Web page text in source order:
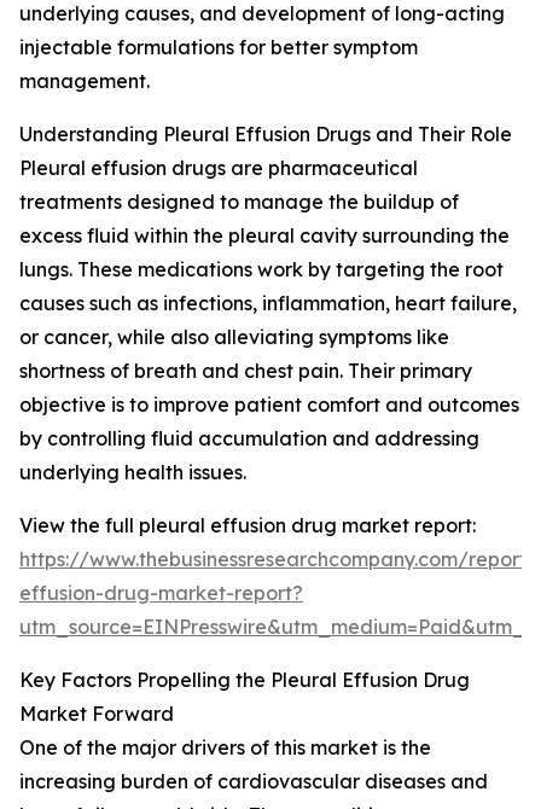
underlying causes, and development of long-acting
injectable formulations for better symptom
management.
Understanding Pleural Effusion Drugs and Their Role
Pleural effusion drugs are pharmaceutical
treatments designed to manage the buildup of
excess fluid within the pleural cavity surrounding the
lungs. These medications work by targeting the root
causes such as infections, inflammation, heart failure,
or cancer, while also alleviating symptoms like
shortness of breath and chest pain. Their primary
objective is to improve patient comfort and outcomes
by controlling fluid accumulation and addressing
underlying health issues.
View the full pleural effusion drug market report:
https://www.thebusinessresearchcompany.com/
effusion-drug-market-report?
Key Factors Propelling the Pleural Effusion Drug
Market Forward
One of the major drivers of this market is the
increasing burden of cardiovascular diseases and